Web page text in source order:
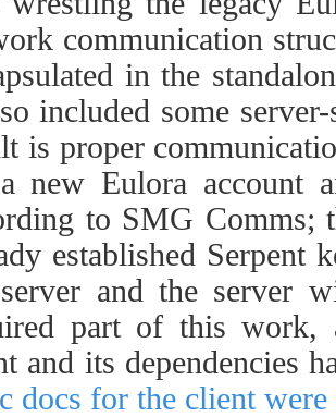
communication
in the
included some
is proper
new Eulora account
to SMG Comms;
established Serpent
and the server
part of this work,
and its dependencies
docs for the client